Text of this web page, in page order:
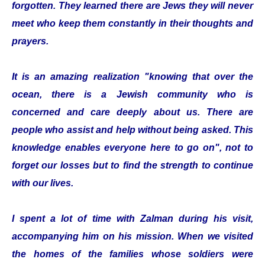
forgotten. They learned there are Jews they will never
meet who keep them constantly in their thoughts and
prayers.
It is an amazing realization "knowing that over the
ocean, there is a Jewish community who is
concerned and care deeply about us. There are
people who assist and help without being asked. This
knowledge enables everyone here to go on", not to
forget our losses but to find the strength to continue
with our lives.
I spent a lot of time with Zalman during his visit,
accompanying him on his mission. When we visited
the homes of the families whose soldiers were